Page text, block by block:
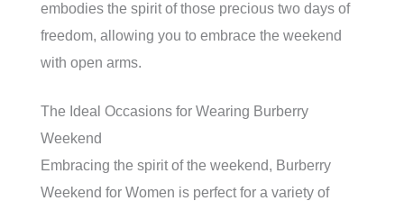
embodies the spirit of those precious two days of
freedom, allowing you to embrace the weekend
with open arms.
The Ideal Occasions for Wearing Burberry
Weekend
Embracing the spirit of the weekend, Burberry
Weekend for Women is perfect for a variety of